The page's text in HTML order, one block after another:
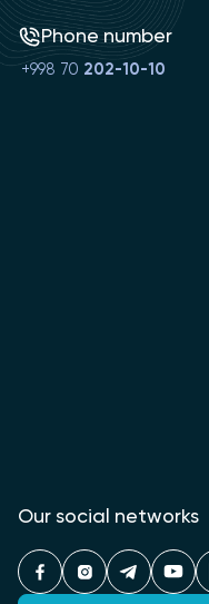
Phone number
+998 70 202-10-10
Our social networks